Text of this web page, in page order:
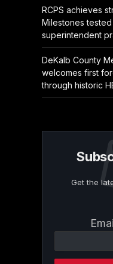
RCPS achieves
Milestones
superintendent
DeKalb County
welcomes first
through historic
Get the
Contact
Please